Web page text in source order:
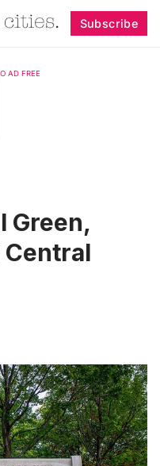
Subscribe
AD FREE
Green,
Central